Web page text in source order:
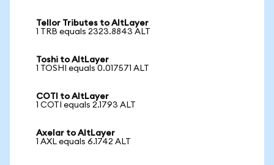
Tellor Tributes to AltLayer
1 TRB equals 2323.8843 ALT
Toshi to AltLayer
1 TOSHI equals 0.017571 ALT
COTI to AltLayer
1 COTI equals 2.1793 ALT
Axelar to AltLayer
1 AXL equals 6.1742 ALT